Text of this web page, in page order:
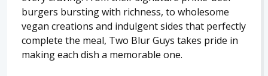
burgers bursting with richness, to wholesome
vegan creations and indulgent sides that perfectly
complete the meal, Two Blur Guys takes pride in
making each dish a memorable one.